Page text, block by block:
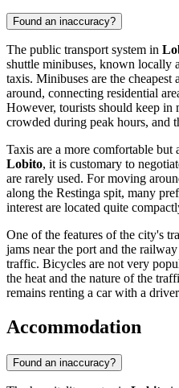
Found an inaccuracy?
The public transport system in
shuttle minibuses, known locally
taxis. Minibuses are the
around, connecting residential
However, tourists should keep in
crowded during peak hours, and
Taxis are a more comfortable but
Lobito, it is customary to
are rarely used. For moving
along the Restinga spit, many
interest are located quite
One of the features of the city's
jams near the port and the
traffic. Bicycles are not very
the heat and the nature of the
remains renting a car with a
Accommodation
Found an inaccuracy?